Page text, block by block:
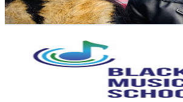
126.4- 250.6USD Est. Pricing
Get Email & Audience Data
UCAhW_Qvhe2BpV85uotrmxYQ
United Kingdom
Subscribers
% Engagement Rate